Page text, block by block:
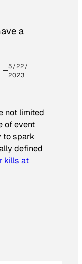
a
5/22/
2023
not limited
of event
to spark
defined
kills at